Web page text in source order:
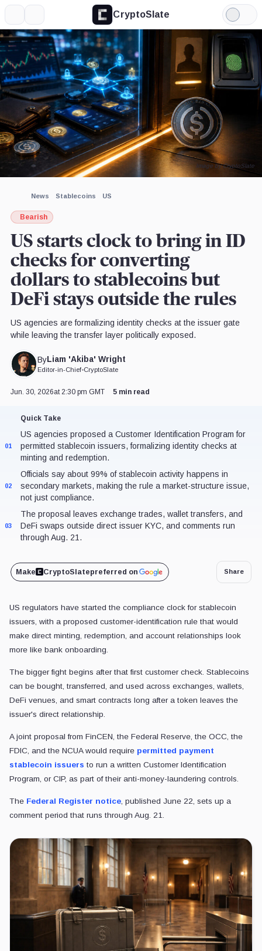
CryptoSlate
Light
Mode
News Stablecoins US
Bearish
US starts clock to bring in ID
checks for converting
dollars to stablecoins but
DeFi stays outside the rules
US agencies are formalizing identity checks at the issuer gate
while leaving the transfer layer politically exposed.
ByLiam 'Akiba' Wright
Editor-in-Chief•CryptoSlate
Image by CryptoSlate
Jun. 30, 2026at 2:30 pm GMT 5 min read
Quick Take
01
US agencies proposed a Customer Identification Program for
permitted stablecoin issuers, formalizing identity checks at
minting and redemption.
02
Officials say about 99% of stablecoin activity happens in
secondary markets, making the rule a market-structure issue,
not just compliance.
03
The proposal leaves exchange trades, wallet transfers, and
DeFi swaps outside direct issuer KYC, and comments run
through Aug. 21.
Make CryptoSlatepreferred on Share
US regulators have started the compliance clock for stablecoin
issuers, with a proposed customer-identification rule that would
make direct minting, redemption, and account relationships look
more like bank onboarding.
The bigger fight begins after that first customer check. Stablecoins
can be bought, transferred, and used across exchanges, wallets,
DeFi venues, and smart contracts long after a token leaves the
issuer's direct relationship.
A joint proposal from FinCEN, the Federal Reserve, the OCC, the
FDIC, and the NCUA would require permitted payment
stablecoin issuers to run a written Customer Identification
Program, or CIP, as part of their anti-money-laundering controls.
The Federal Register notice , published June 22, sets up a
comment period that runs through Aug. 21.
Expand
More about